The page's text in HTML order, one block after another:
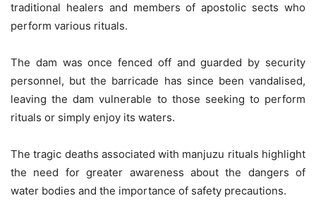
traditional healers and members of apostolic sects who
perform various rituals.
The dam was once fenced off and guarded by security
personnel, but the barricade has since been vandalised,
leaving the dam vulnerable to those seeking to perform
rituals or simply enjoy its waters.
The tragic deaths associated with manjuzu rituals highlight
the need for greater awareness about the dangers of
water bodies and the importance of safety precautions.